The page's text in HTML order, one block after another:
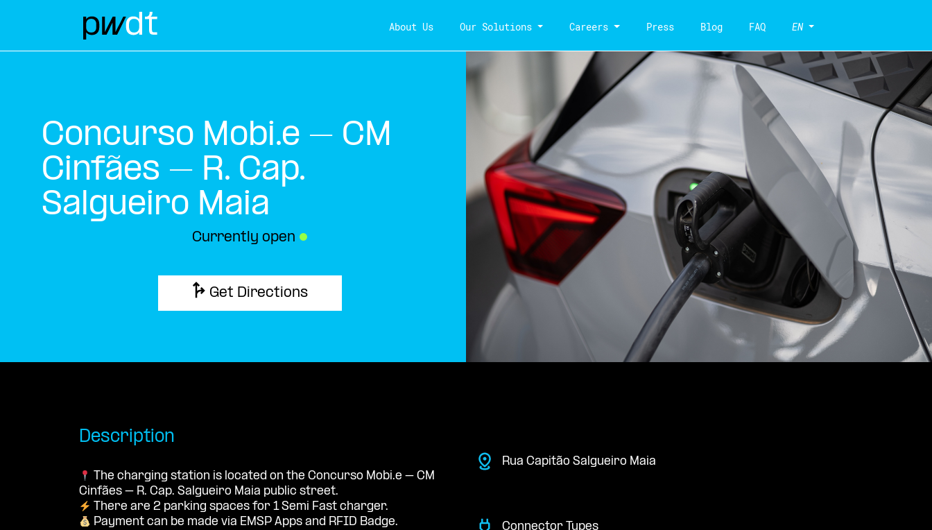
About Us Our Solutions Careers Press Blog FAQ EN
Concurso Mobi.e – CM
Cinfães – R. Cap.
Salgueiro Maia
Currently open ●
Get Directions
Description
The charging station is located on the Concurso Mobi.e – CM
Cinfães – R. Cap. Salgueiro Maia public street.
There are 2 parking spaces for 1 Semi Fast charger.
Payment can be made via EMSP Apps and RFID Badge.
Rua Capitão Salgueiro Maia
Connector Types